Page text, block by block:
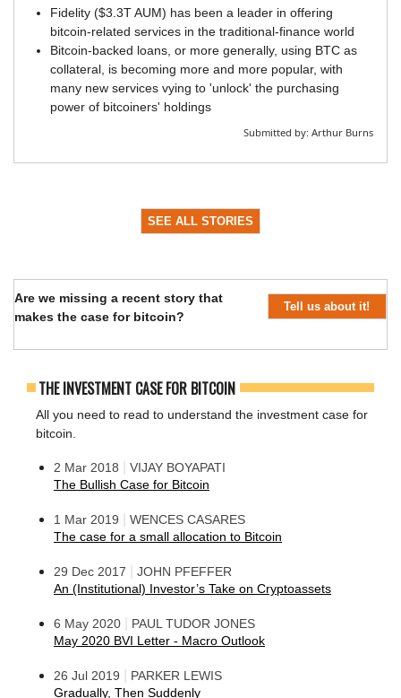
Fidelity ($3.3T AUM) has been a leader in offering
bitcoin-related services in the traditional-finance world
Bitcoin-backed loans, or more generally, using BTC as
collateral, is becoming more and more popular, with
many new services vying to 'unlock' the purchasing
power of bitcoiners' holdings
Submitted by: Arthur Burns
SEE ALL STORIES
Are we missing a recent story that
makes the case for bitcoin?
Tell us about it!
THE INVESTMENT CASE FOR BITCOIN
All you need to read to understand the investment case for
bitcoin.
2 Mar 2018
VIJAY BOYAPATI
The Bullish Case for Bitcoin
1 Mar 2019
WENCES CASARES
The case for a small allocation to Bitcoin
29 Dec 2017
JOHN PFEFFER
An (Institutional) Investor’s Take on Cryptoassets
6 May 2020
PAUL TUDOR JONES
May 2020 BVI Letter - Macro Outlook
26 Jul 2019
PARKER LEWIS
Gradually, Then Suddenly